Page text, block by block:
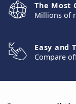
The Most
Millions of
Easy and
Compare